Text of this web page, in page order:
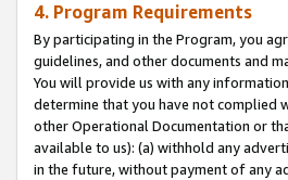
4. Program Requirements
By participating in the Program, you
guidelines, and other documents and
You will provide us with any
determine that you have not complied
other Operational Documentation or
available to us): (a) withhold any
in the future, without payment of any